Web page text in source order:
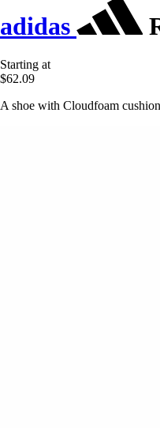
adidas
Starting at
$62.09
A shoe with Cloudfoam